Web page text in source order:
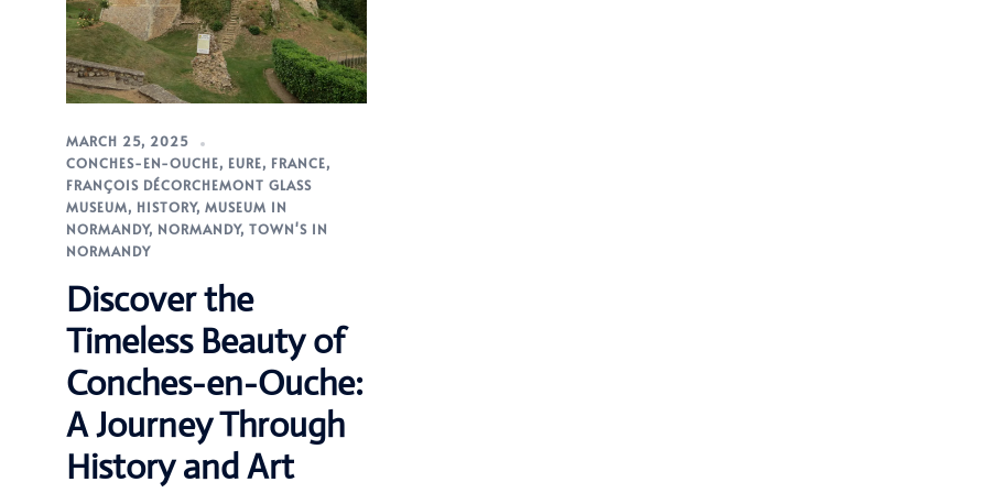
MARCH 25, 2025
CONCHES-EN-OUCHE, EURE, FRANCE,
FRANÇOIS DÉCORCHEMONT GLASS
MUSEUM, HISTORY, MUSEUM IN
NORMANDY, NORMANDY, TOWN'S IN
NORMANDY
Discover the
Timeless Beauty of
Conches-en-Ouche:
A Journey Through
History and Art